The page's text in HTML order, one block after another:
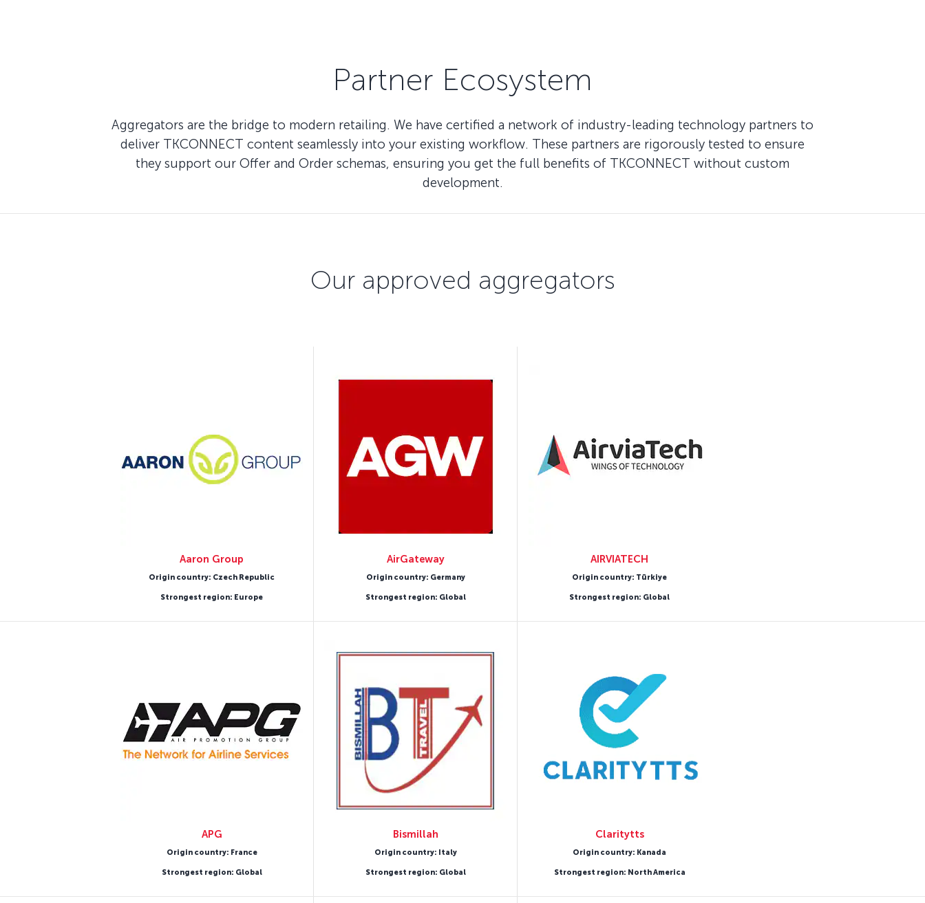
Partner Ecosystem
Aggregators are the bridge to modern retailing. We have certified a network of industry-leading technology partners to
deliver TKCONNECT content seamlessly into your existing workflow. These partners are rigorously tested to ensure
they support our Offer and Order schemas, ensuring you get the full benefits of TKCONNECT without custom
development.
Our approved aggregators
Aaron Group
Origin country: Czech Republic
Strongest region: Europe
AirGateway
Origin country: Germany
Strongest region: Global
AIRVIATECH
Origin country: Türkiye
Strongest region: Global
APG
Origin country: France
Strongest region: Global
Bismillah
Origin country: Italy
Strongest region: Global
Claritytts
Origin country: Kanada
Strongest region: North America